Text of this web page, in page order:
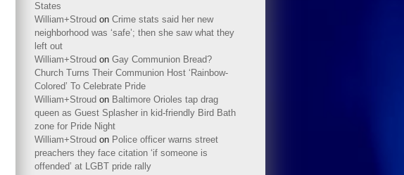
States
William+Stroud on Crime stats said her new
neighborhood was ‘safe’; then she saw what they
left out
William+Stroud on Gay Communion Bread?
Church Turns Their Communion Host ‘Rainbow-
Colored’ To Celebrate Pride
William+Stroud on Baltimore Orioles tap drag
queen as Guest Splasher in kid-friendly Bird Bath
zone for Pride Night
William+Stroud on Police officer warns street
preachers they face citation ‘if someone is
offended’ at LGBT pride rally